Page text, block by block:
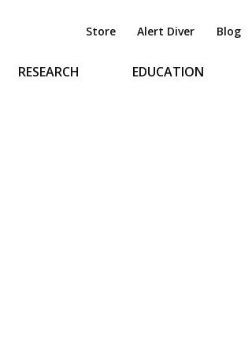
Store Alert Diver Blog
RESEARCH EDUCATION